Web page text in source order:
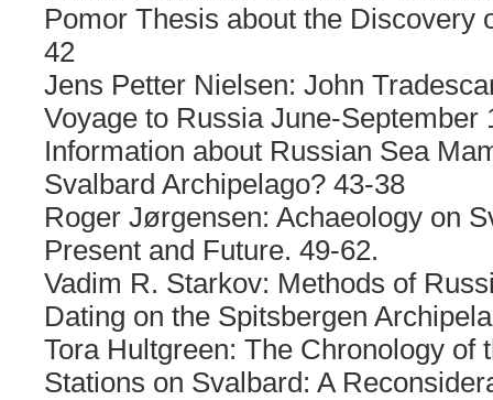
Pomor Thesis about the Discovery
42
Jens Petter Nielsen: John
Voyage to Russia June-September
Information about Russian Sea
Svalbard Archipelago? 43-38
Roger Jørgensen: Achaeology on
Present and Future. 49-62.
Vadim R. Starkov: Methods of
Dating on the Spitsbergen
Tora Hultgreen: The Chronology of
Stations on Svalbard: A